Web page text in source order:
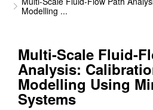
Modelling ...
Multi-Scale Fluid-
Analysis:
Modelling Using
Systems